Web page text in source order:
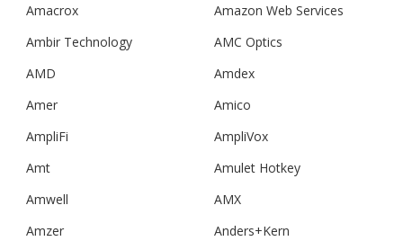
Amacrox
Amazon Web Services
Ambir Technology
AMC Optics
AMD
Amdex
Amer
Amico
AmpliFi
AmpliVox
Amt
Amulet Hotkey
Amwell
AMX
Amzer
Anders+Kern